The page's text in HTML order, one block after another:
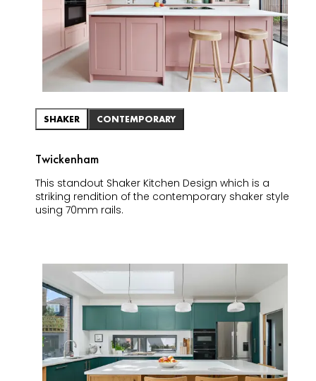
SHAKER CONTEMPORARY
Twickenham
This standout Shaker Kitchen Design which is a
striking rendition of the contemporary shaker style
using 70mm rails.